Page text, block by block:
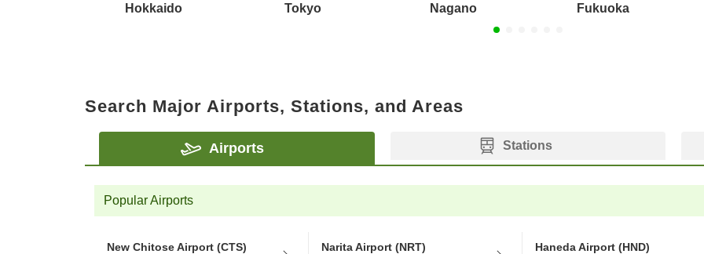
Hokkaido Tokyo Nagano Fukuoka
Search Major Airports, Stations, and Areas
Airports Stations
Popular Airports
New Chitose Airport (CTS)
Narita Airport (NRT)
Haneda Airport (HND)